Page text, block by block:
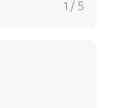
1 / 5